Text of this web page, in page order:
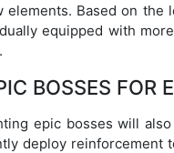
Based on
equipped with
BOSSES FOR
epic bosses will
deploy